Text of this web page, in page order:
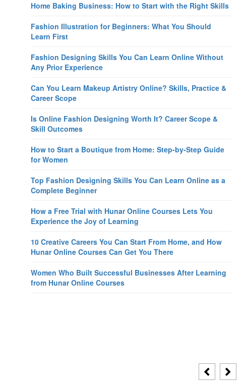
Home Baking Business: How to Start with the Right Skills
Fashion Illustration for Beginners: What You Should
Learn First
Fashion Designing Skills You Can Learn Online Without
Any Prior Experience
Can You Learn Makeup Artistry Online? Skills, Practice &
Career Scope
Is Online Fashion Designing Worth It? Career Scope &
Skill Outcomes
How to Start a Boutique from Home: Step-by-Step Guide
for Women
Top Fashion Designing Skills You Can Learn Online as a
Complete Beginner
How a Free Trial with Hunar Online Courses Lets You
Experience the Joy of Learning
10 Creative Careers You Can Start From Home, and How
Hunar Online Courses Can Get You There
Women Who Built Successful Businesses After Learning
from Hunar Online Courses